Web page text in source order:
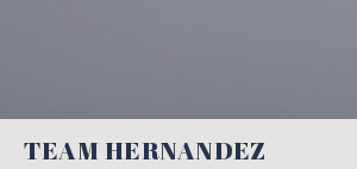
TEAM HERNANDEZ